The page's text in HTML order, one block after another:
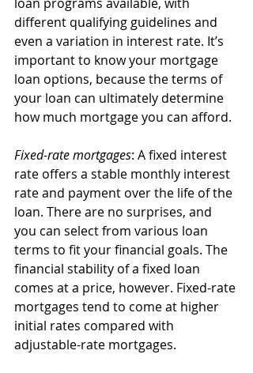
loan programs available, with
different qualifying guidelines and
even a variation in interest rate. It’s
important to know your mortgage
loan options, because the terms of
your loan can ultimately determine
how much mortgage you can afford.
Fixed-rate mortgages: A fixed interest
rate offers a stable monthly interest
rate and payment over the life of the
loan. There are no surprises, and
you can select from various loan
terms to fit your financial goals. The
financial stability of a fixed loan
comes at a price, however. Fixed-rate
mortgages tend to come at higher
initial rates compared with
adjustable-rate mortgages.